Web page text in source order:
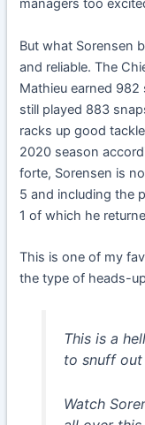
managers too
But what Sorensen
and reliable. The
Mathieu earned
still played 883
racks up good
2020 season
forte, Sorensen is
5 and including the
1 of which he
This is one of my
the type of heads-
This is a
to snuff
Watch